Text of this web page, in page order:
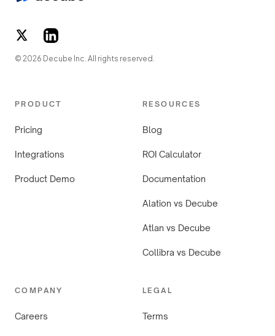
© 2026 Decube Inc. All rights reserved.
PRODUCT
Pricing
Integrations
Product Demo
RESOURCES
Blog
ROI Calculator
Documentation
Alation vs Decube
Atlan vs Decube
Collibra vs Decube
COMPANY
Careers
LEGAL
Terms